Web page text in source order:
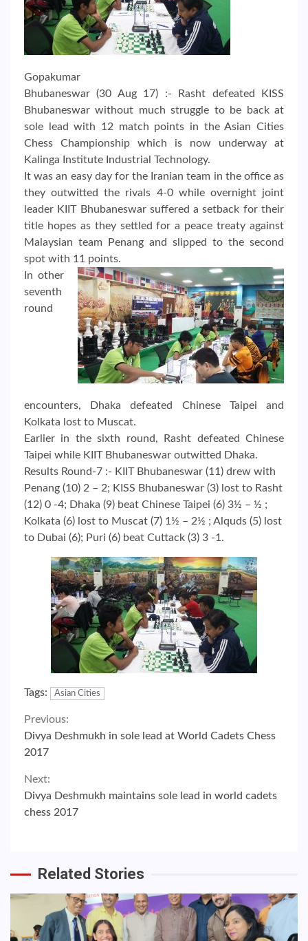
Gopakumar
Bhubaneswar (30 Aug 17) :- Rasht defeated KISS
Bhubaneswar without much struggle to be back at
sole lead with 12 match points in the Asian Cities
Chess Championship which is now underway at
Kalinga Institute Industrial Technology.
It was an easy day for the Iranian team in the office as
they outwitted the rivals 4-0 while overnight joint
leader KIIT Bhubaneswar suffered a setback for their
title hopes as they settled for a peace treaty against
Malaysian team Penang and slipped to the second
spot with 11 points.
In other
seventh
round
encounters, Dhaka defeated Chinese Taipei and
Kolkata lost to Muscat.
Earlier in the sixth round, Rasht defeated Chinese
Taipei while KIIT Bhubaneswar outwitted Dhaka.
Results Round-7 :- KIIT Bhubaneswar (11) drew with
Penang (10) 2 – 2; KISS Bhubaneswar (3) lost to Rasht
(12) 0 -4; Dhaka (9) beat Chinese Taipei (6) 3½ – ½ ;
Kolkata (6) lost to Muscat (7) 1½ – 2½ ; Alquds (5) lost
to Dubai (6); Puri (6) beat Cuttack (3) 3 -1.
Tags: Asian Cities
Continue
Reading
Previous:
Divya Deshmukh in sole lead at World Cadets Chess
2017
Next:
Divya Deshmukh maintains sole lead in world cadets
chess 2017
Related Stories